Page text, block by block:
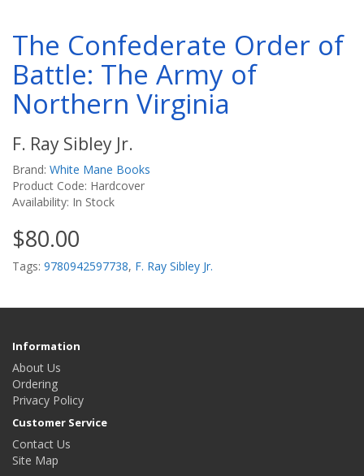
The Confederate Order of
Battle: The Army of
Northern Virginia
F. Ray Sibley Jr.
Brand: White Mane Books
Product Code: Hardcover
Availability: In Stock
$80.00
Tags: 9780942597738, F. Ray Sibley Jr.
Information
About Us
Ordering
Privacy Policy
Customer Service
Contact Us
Site Map